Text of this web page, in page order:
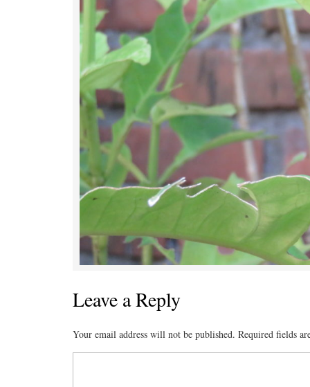
Leave a Reply
Your email address will not be published. Required fields